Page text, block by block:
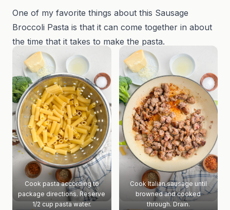
One of my favorite things about this Sausage
Broccoli Pasta is that it can come together in about
the time that it takes to make the pasta.
Cook pasta according to
package directions. Reserve
1/2 cup pasta water.
Cook Italian sausage until
browned and cooked
through. Drain.